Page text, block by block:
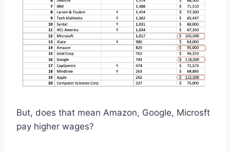
But, does that mean Amazon, Google, Microsft
pay higher wages?